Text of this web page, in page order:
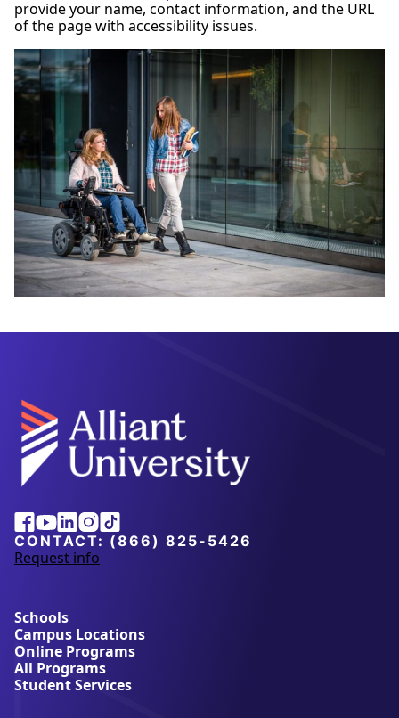
provide your name, contact information, and the URL
of the page with accessibility issues.
Alliant
University
Facebook
Youtube
Linkedin
Instagram
Tiktok
CONTACT: (866) 825-5426
Request info
a
u
t
A
l
l
Schools
Campus Locations
Online Programs
All Programs
Student Services